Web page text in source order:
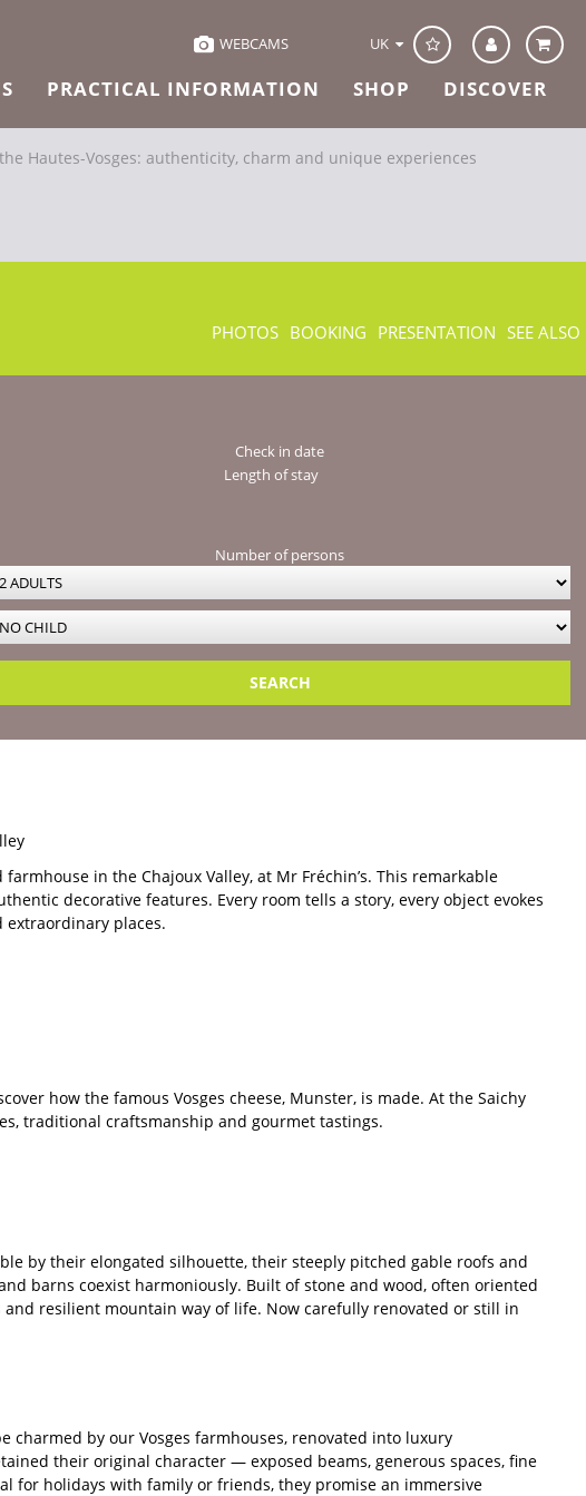
WEBCAMS UK
PRACTICAL INFORMATION SHOP DISCOVER
Hautes-Vosges: authenticity, charm and unique experiences
PHOTOS BOOKING PRESENTATION SEE ALSO
Check in date
Length of stay
Number of persons
Discover our selection of farm stays in the Vosges in La
personalised support and in-depth knowledge of the region — a real
sur-Moselotte
features from its past: an old bread oven, traditional stone-cutting
and the skills of yesteryear. A stay rich in discoveries, combining
in the Chajoux Valley, at Mr Fréchin’s. This remarkable
decorative features. Every room tells a story, every object evokes
extraordinary places.
how the famous Vosges cheese, Munster, is made. At the Saichy
traditional craftsmanship and gourmet tastings.
by their elongated silhouette, their steeply pitched gable roofs and
barns coexist harmoniously. Built of stone and wood, often oriented
resilient mountain way of life. Now carefully renovated or still in
charmed by our Vosges farmhouses, renovated into luxury
their original character — exposed beams, generous spaces, fine
holidays with family or friends, they promise an immersive